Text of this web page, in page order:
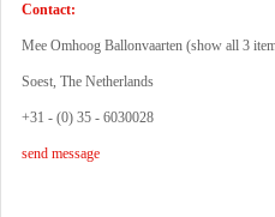
Contact:
Mee Omhoog Ballonvaarten (show all 3
Soest, The Netherlands
+31 - (0) 35 - 6030028
send message